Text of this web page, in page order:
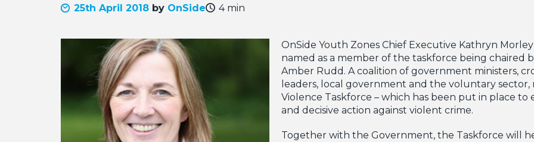
25th April 2018 by OnSide 4 min
OnSide Youth Zones Chief Executive Kathryn
named as a member of the taskforce being chaired
Amber Rudd. A coalition of government ministers,
leaders, local government and the voluntary sector,
Violence Taskforce – which has been put in place to
and decisive action against violent crime.
Together with the Government, the Taskforce will